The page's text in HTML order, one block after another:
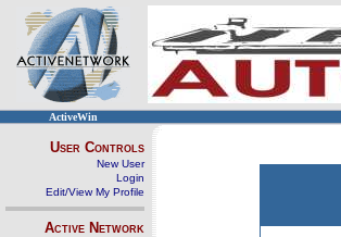
ActiveWin
User Controls
New User
Login
Edit/View My Profile
Active Network